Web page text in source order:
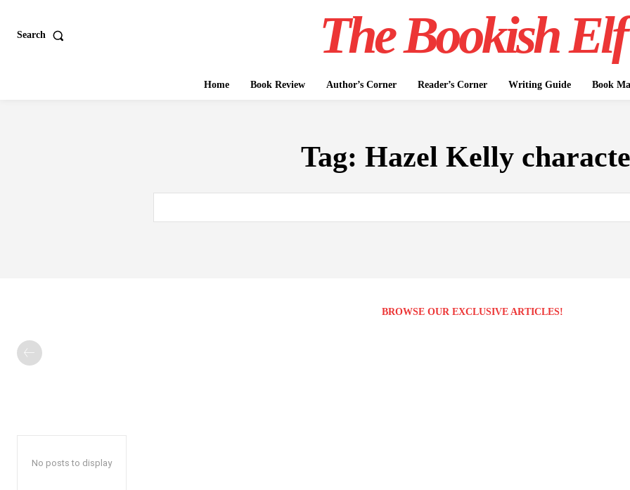
Search The Bookish Elf
Home Book Review Author’s Corner Reader’s Corner Writing Guide Book
Tag: Hazel Kelly
BROWSE OUR EXCLUSIVE ARTICLES!
No posts to display